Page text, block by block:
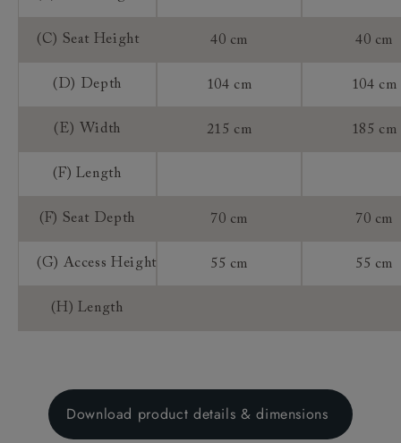
(C) Seat Height 40 cm 40 cm
(D) Depth 104 cm 104 cm
(E) Width 215 cm 185 cm
(F) Length
(F) Seat Depth 70 cm 70 cm
(G) Access Height 55 cm 55 cm
(H) Length
Download product details & dimensions